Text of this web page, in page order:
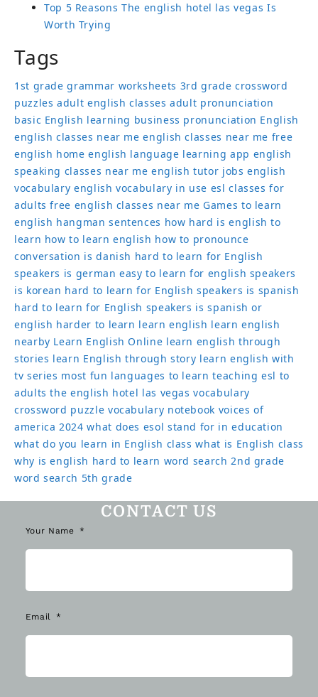
Top 5 Reasons The english hotel las vegas Is
Worth Trying
Tags
1st grade grammar worksheets 3rd grade crossword
puzzles adult english classes adult pronunciation
basic English learning business pronunciation English
english classes near me english classes near me free
english home english language learning app english
speaking classes near me english tutor jobs english
vocabulary english vocabulary in use esl classes for
adults free english classes near me Games to learn
english hangman sentences how hard is english to
learn how to learn english how to pronounce
conversation is danish hard to learn for English
speakers is german easy to learn for english speakers
is korean hard to learn for English speakers is spanish
hard to learn for English speakers is spanish or
english harder to learn learn english learn english
nearby Learn English Online learn english through
stories learn English through story learn english with
tv series most fun languages to learn teaching esl to
adults the english hotel las vegas vocabulary
crossword puzzle vocabulary notebook voices of
america 2024 what does esol stand for in education
what do you learn in English class what is English class
why is english hard to learn word search 2nd grade
word search 5th grade
CONTACT US
Your Name
Email